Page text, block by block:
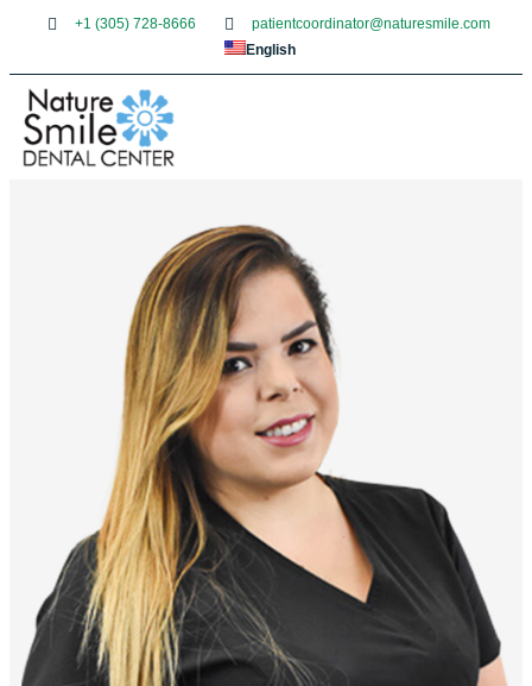
+1 (305) 728-8666
patientcoordinator@naturesmile.com
English